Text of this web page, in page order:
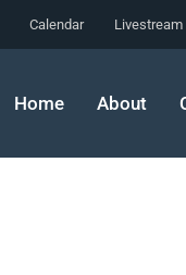
Calendar Livestream
Home About